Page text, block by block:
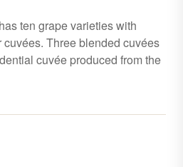
ten grape varieties with
Three blended cuvées
cuvée produced from the